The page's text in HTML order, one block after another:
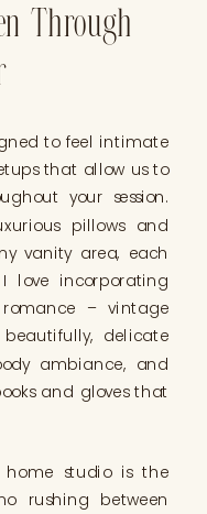
Through
to feel intimate
that allow us to
your session.
pillows and
vanity area, each
love incorporating
– vintage
delicate
ambiance, and
and gloves that
studio is the
rushing between